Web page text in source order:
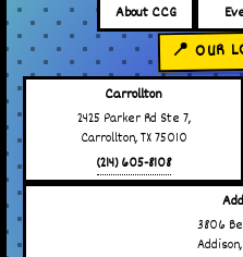
About CCG
📍 OUR
Carrollton
2425 Parker Rd Ste 7,
Carrollton, TX 75010
(214) 605-8108
3806